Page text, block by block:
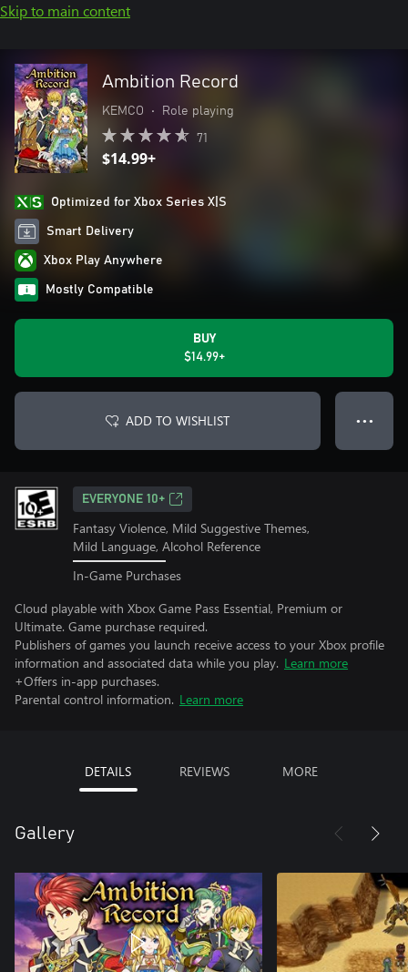
Skip to main content
Ambition Record
KEMCO • Role playing
71
$14.99+
Optimized for Xbox Series X|S
Smart Delivery
Xbox Play Anywhere
Mostly Compatible
BUY
$14.99+
ADD TO WISHLIST ● ● ●
EVERYONE 10+
Fantasy Violence, Mild Suggestive Themes,
Mild Language, Alcohol Reference
In-Game Purchases
Cloud playable with Xbox Game Pass Essential, Premium or
Ultimate. Game purchase required.
Publishers of games you launch receive access to your Xbox profile
information and associated data while you play. Learn more
+Offers in-app purchases.
Parental control information. Learn more
DETAILS REVIEWS MORE
Gallery